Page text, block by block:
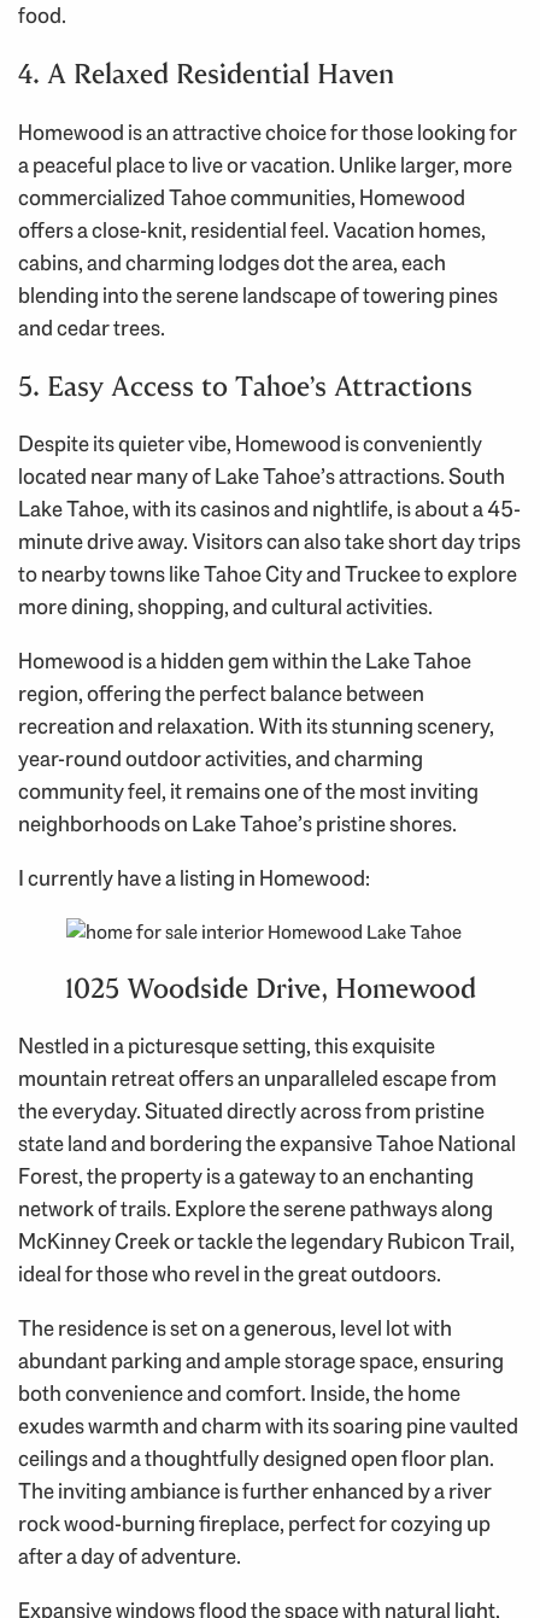
food.
4. A Relaxed Residential Haven
Homewood is an attractive choice for those looking for
a peaceful place to live or vacation. Unlike larger, more
commercialized Tahoe communities, Homewood
offers a close-knit, residential feel. Vacation homes,
cabins, and charming lodges dot the area, each
blending into the serene landscape of towering pines
and cedar trees.
5. Easy Access to Tahoe’s Attractions
Despite its quieter vibe, Homewood is conveniently
located near many of Lake Tahoe’s attractions. South
Lake Tahoe, with its casinos and nightlife, is about a 45-
minute drive away. Visitors can also take short day trips
to nearby towns like Tahoe City and Truckee to explore
more dining, shopping, and cultural activities.
Homewood is a hidden gem within the Lake Tahoe
region, offering the perfect balance between
recreation and relaxation. With its stunning scenery,
year-round outdoor activities, and charming
community feel, it remains one of the most inviting
neighborhoods on Lake Tahoe’s pristine shores.
I currently have a listing in Homewood:
1025 Woodside Drive, Homewood
Nestled in a picturesque setting, this exquisite
mountain retreat offers an unparalleled escape from
the everyday. Situated directly across from pristine
state land and bordering the expansive Tahoe National
Forest, the property is a gateway to an enchanting
network of trails. Explore the serene pathways along
McKinney Creek or tackle the legendary Rubicon Trail,
ideal for those who revel in the great outdoors.
The residence is set on a generous, level lot with
abundant parking and ample storage space, ensuring
both convenience and comfort. Inside, the home
exudes warmth and charm with its soaring pine vaulted
ceilings and a thoughtfully designed open floor plan.
The inviting ambiance is further enhanced by a river
rock wood-burning fireplace, perfect for cozying up
after a day of adventure.
Expansive windows flood the space with natural light,